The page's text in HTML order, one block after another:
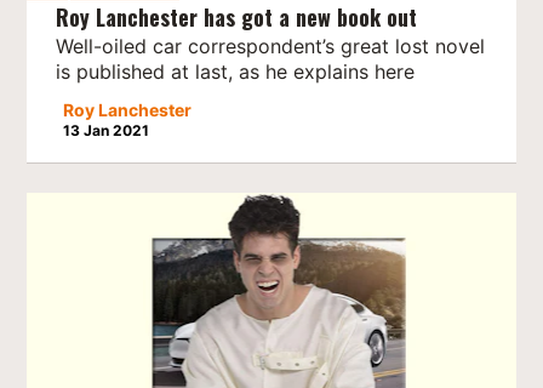
Roy Lanchester has got a new book out
Well-oiled car correspondent’s great lost novel
is published at last, as he explains here
Roy Lanchester
13 Jan 2021